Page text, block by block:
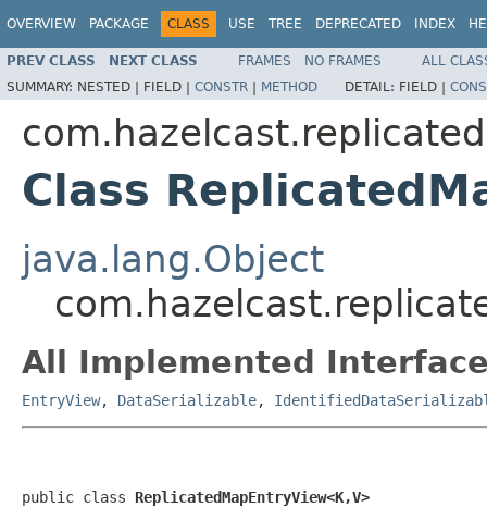
OVERVIEW PACKAGE CLASS USE TREE DEPRECATED INDEX
PREV CLASS NEXT CLASS FRAMES NO FRAMES
ALL
SUMMARY: NESTED | FIELD | CONSTR | METHOD DETAIL: FIELD |
Class
java.lang.Object
All Implemented
EntryView, DataSerializable,
public class ReplicatedMapEntryView<K,V>